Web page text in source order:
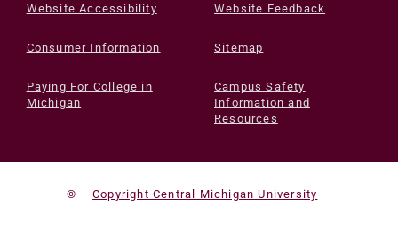
Website Accessibility Website Feedback
Consumer Information Sitemap
Paying For College in
Michigan
Campus Safety
Information and
Resources
© Copyright Central Michigan University